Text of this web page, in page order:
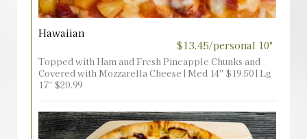
Hawaiian
$13.45/personal 10"
Topped with Ham and Fresh Pineapple Chunks and
Covered with Mozzarella Cheese | Med 14'' $19.50 | Lg
17'' $20.99